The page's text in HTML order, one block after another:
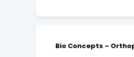
Bio Concepts –